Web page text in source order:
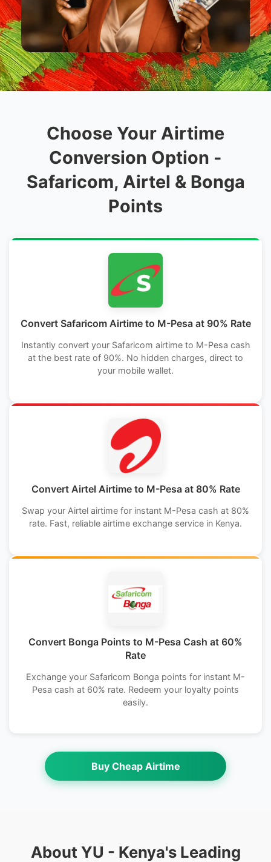
Choose Your Airtime
Conversion Option -
Safaricom, Airtel & Bonga
Points
Convert Safaricom Airtime to M-Pesa at 90% Rate
Instantly convert your Safaricom airtime to M-Pesa cash
at the best rate of 90%. No hidden charges, direct to
your mobile wallet.
Convert Airtel Airtime to M-Pesa at 80% Rate
Swap your Airtel airtime for instant M-Pesa cash at 80%
rate. Fast, reliable airtime exchange service in Kenya.
Convert Bonga Points to M-Pesa Cash at 60%
Rate
Exchange your Safaricom Bonga points for instant M-
Pesa cash at 60% rate. Redeem your loyalty points
easily.
Buy Cheap Airtime
About YU - Kenya's Leading